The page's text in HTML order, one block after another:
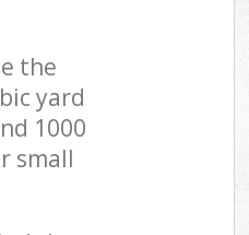
the
yard
1000
small